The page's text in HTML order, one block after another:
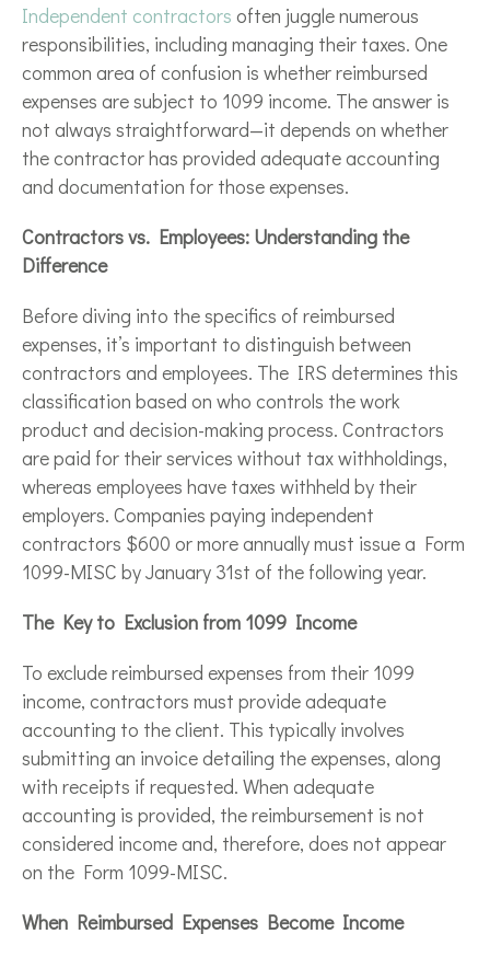
Independent contractors often juggle numerous
responsibilities, including managing their taxes. One
common area of confusion is whether reimbursed
expenses are subject to 1099 income. The answer is
not always straightforward—it depends on whether
the contractor has provided adequate accounting
and documentation for those expenses.
Contractors vs. Employees: Understanding the
Difference
Before diving into the specifics of reimbursed
expenses, it’s important to distinguish between
contractors and employees. The IRS determines this
classification based on who controls the work
product and decision-making process. Contractors
are paid for their services without tax withholdings,
whereas employees have taxes withheld by their
employers. Companies paying independent
contractors $600 or more annually must issue a Form
1099-MISC by January 31st of the following year.
The Key to Exclusion from 1099 Income
To exclude reimbursed expenses from their 1099
income, contractors must provide adequate
accounting to the client. This typically involves
submitting an invoice detailing the expenses, along
with receipts if requested. When adequate
accounting is provided, the reimbursement is not
considered income and, therefore, does not appear
on the Form 1099-MISC.
When Reimbursed Expenses Become Income